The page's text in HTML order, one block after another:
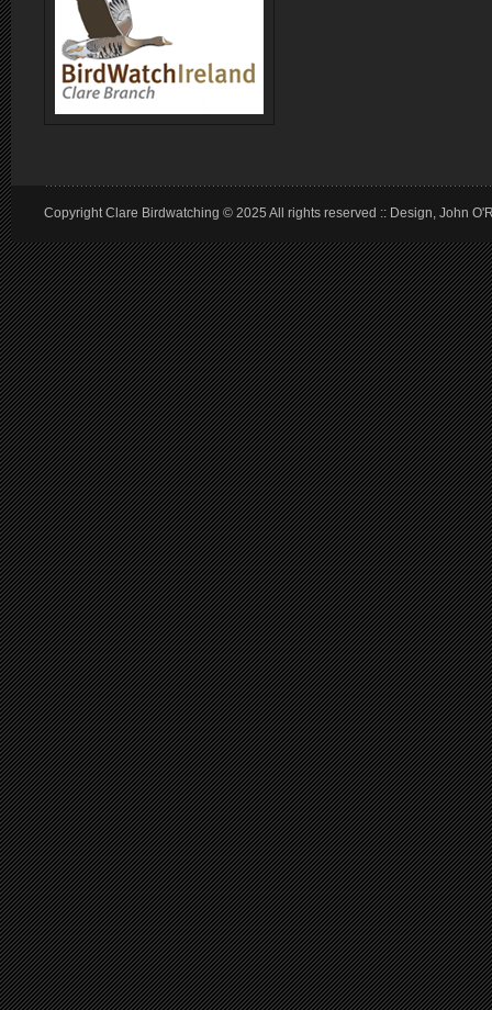
Copyright Clare Birdwatching © 2025 All rights reserved :: Design, John